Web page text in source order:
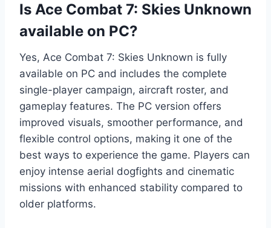
Is Ace Combat 7: Skies Unknown
available on PC?
Yes, Ace Combat 7: Skies Unknown is fully
available on PC and includes the complete
single-player campaign, aircraft roster, and
gameplay features. The PC version offers
improved visuals, smoother performance, and
flexible control options, making it one of the
best ways to experience the game. Players can
enjoy intense aerial dogfights and cinematic
missions with enhanced stability compared to
older platforms.